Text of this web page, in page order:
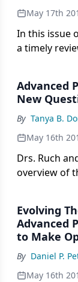
May 17th
In this issue
a timely
focus on
Advanced
New
By Tanya B.
May 16th
Drs. Ruch
overview of
Evolving
Advanced
to Make
Treatments
By Daniel P.
May 16th